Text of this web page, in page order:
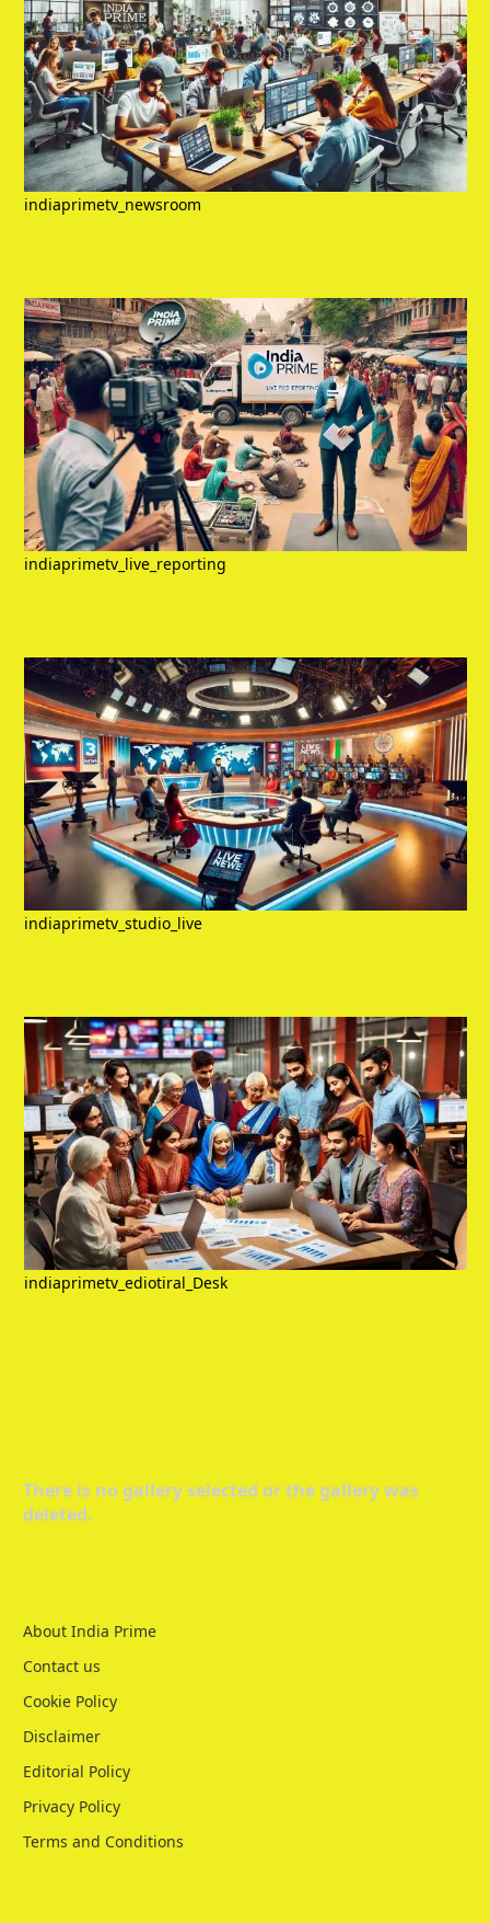
indiaprimetv_newsroom
indiaprimetv_live_reporting
indiaprimetv_studio_live
indiaprimetv_ediotiral_Desk
There is no gallery selected or the gallery was
deleted.
About India Prime
Contact us
Cookie Policy
Disclaimer
Editorial Policy
Privacy Policy
Terms and Conditions